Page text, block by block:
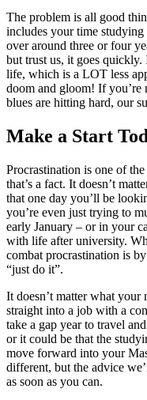
The problem is all good
includes your time studying
over around three or four
but trust us, it goes quickly.
life, which is a LOT less
doom and gloom! If you’re
blues are hitting hard, our
Make a Start
Procrastination is one of
that’s a fact. It doesn’t
that one day you’ll be
you’re even just trying to
early January – or in your
with life after university.
combat procrastination is
“just do it”.
It doesn’t matter what
straight into a job with a
take a gap year to travel
or it could be that the
move forward into your
different, but the advice
as soon as you can.